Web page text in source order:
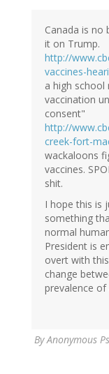
Canada is no
it on Trump.
http://
vaccines-
a high
vaccination
consent"
http://
creek-fort-
wackaloons
vaccines.
shit.
I hope this is
something
normal
President is
overt with
change
prevalence
ByAnonymous